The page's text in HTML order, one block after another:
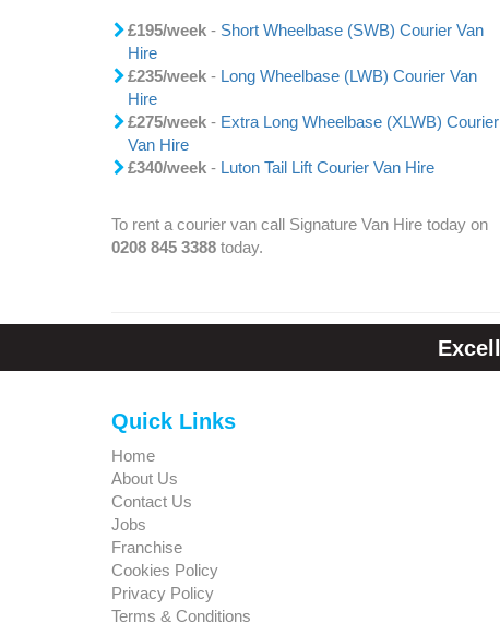
£195/week - Short Wheelbase (SWB) Courier Van
Hire
£235/week - Long Wheelbase (LWB) Courier Van
Hire
£275/week - Extra Long Wheelbase (XLWB) Courier
Van Hire
£340/week - Luton Tail Lift Courier Van Hire
To rent a courier van call Signature Van Hire today on
0208 845 3388 today.
Quick Links
Home
About Us
Contact Us
Jobs
Franchise
Cookies Policy
Privacy Policy
Terms & Conditions